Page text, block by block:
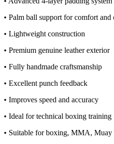
• Palm ball support for comfort and
• Lightweight construction
• Premium genuine leather exterior
• Fully handmade craftsmanship
• Excellent punch feedback
• Improves speed and accuracy
• Ideal for technical boxing training
• Suitable for boxing, MMA,